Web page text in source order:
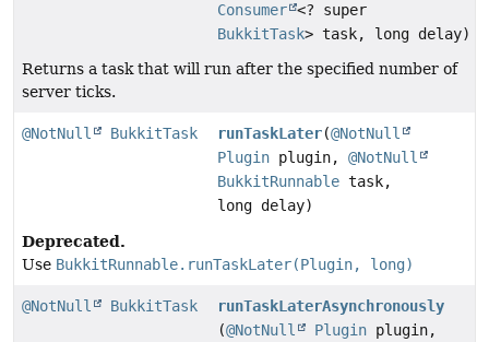
Consumer <? super
BukkitTask> task, long delay)
Returns a task that will run after the specified number of
server ticks.
@NotNull BukkitTask runTaskLater(@NotNull
Plugin plugin,@NotNull
BukkitRunnable task,
long delay)
Deprecated.
Use BukkitRunnable.runTaskLater(Plugin, long)
@NotNull BukkitTask
runTaskLaterAsynchronously
(@NotNull Plugin plugin,